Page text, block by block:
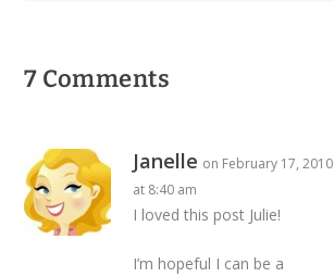
7 Comments
Janelle on February 17, 2010
at 8:40 am
I loved this post Julie!
I’m hopeful I can be a